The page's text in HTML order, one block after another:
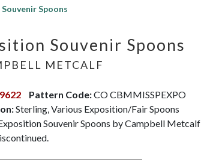
Spoons
Souvenir Spoons
METCALF
Pattern Code:CO CBMMISSPEXPO
Sterling, Various Exposition/Fair Spoons
Souvenir Spoons by Campbell Metcalf